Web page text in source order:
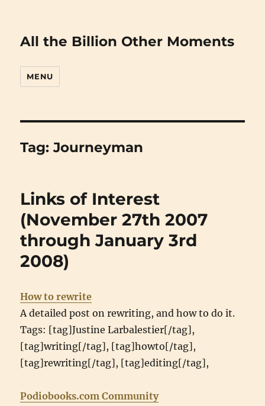
All the Billion Other Moments
MENU
Tag:Journeyman
Links of Interest
(November 27th 2007
through January 3rd
2008)
How to rewrite
A detailed post on rewriting, and how to do it.
Tags: [tag]Justine Larbalestier[/tag],
[tag]writing[/tag], [tag]howto[/tag],
[tag]rewriting[/tag], [tag]editing[/tag],
Podiobooks.com Community